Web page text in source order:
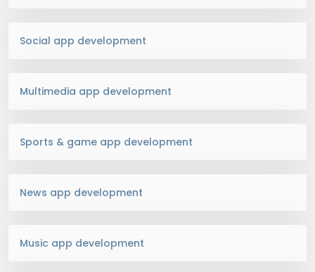
Social app development
Multimedia app development
Sports & game app development
News app development
Music app development